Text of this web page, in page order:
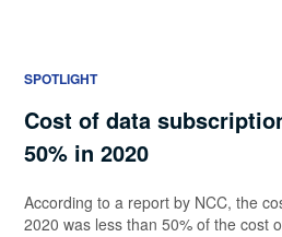
SPOTLIGHT
Cost of data
50% in 2020
According to a report by NCC, the
2020 was less than 50% of the cost